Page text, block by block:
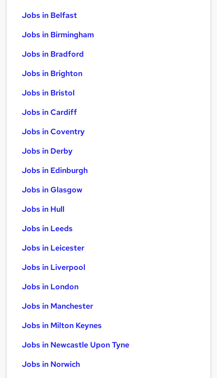
Jobs in Belfast
Jobs in Birmingham
Jobs in Bradford
Jobs in Brighton
Jobs in Bristol
Jobs in Cardiff
Jobs in Coventry
Jobs in Derby
Jobs in Edinburgh
Jobs in Glasgow
Jobs in Hull
Jobs in Leeds
Jobs in Leicester
Jobs in Liverpool
Jobs in London
Jobs in Manchester
Jobs in Milton Keynes
Jobs in Newcastle Upon Tyne
Jobs in Norwich